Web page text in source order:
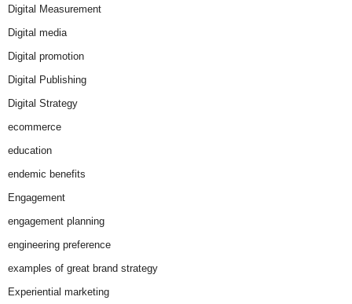
Digital Measurement
Digital media
Digital promotion
Digital Publishing
Digital Strategy
ecommerce
education
endemic benefits
Engagement
engagement planning
engineering preference
examples of great brand strategy
Experiential marketing